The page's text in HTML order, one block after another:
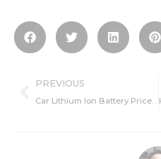
Prev
PREVIOUS